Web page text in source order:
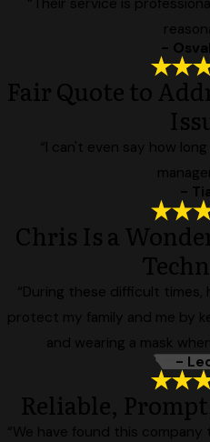
-
Fair Quote to
“I can't even say how
-
Chris Is a
“During these difficult
protect my family and me by
and wearing a mask
-
Reliable,
“We have found this